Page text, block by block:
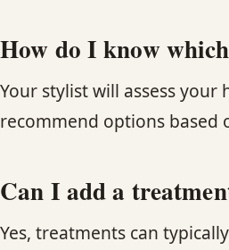
How do I know
Your stylist will assess
recommend options based
Can I add a
Yes, treatments can